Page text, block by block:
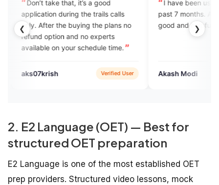
❮ ❯
take that, it’s a good
during the trails calls
After the buying the plans no
option and no experts
on your schedule time.
Verified User
I have been using this app
past 7 months. All experts
good and helpful.
Akash Modi
2. E2 Language (OET) — Best for
structured OET preparation
E2 Language is one of the most established OET
prep providers. Structured video lessons, mock